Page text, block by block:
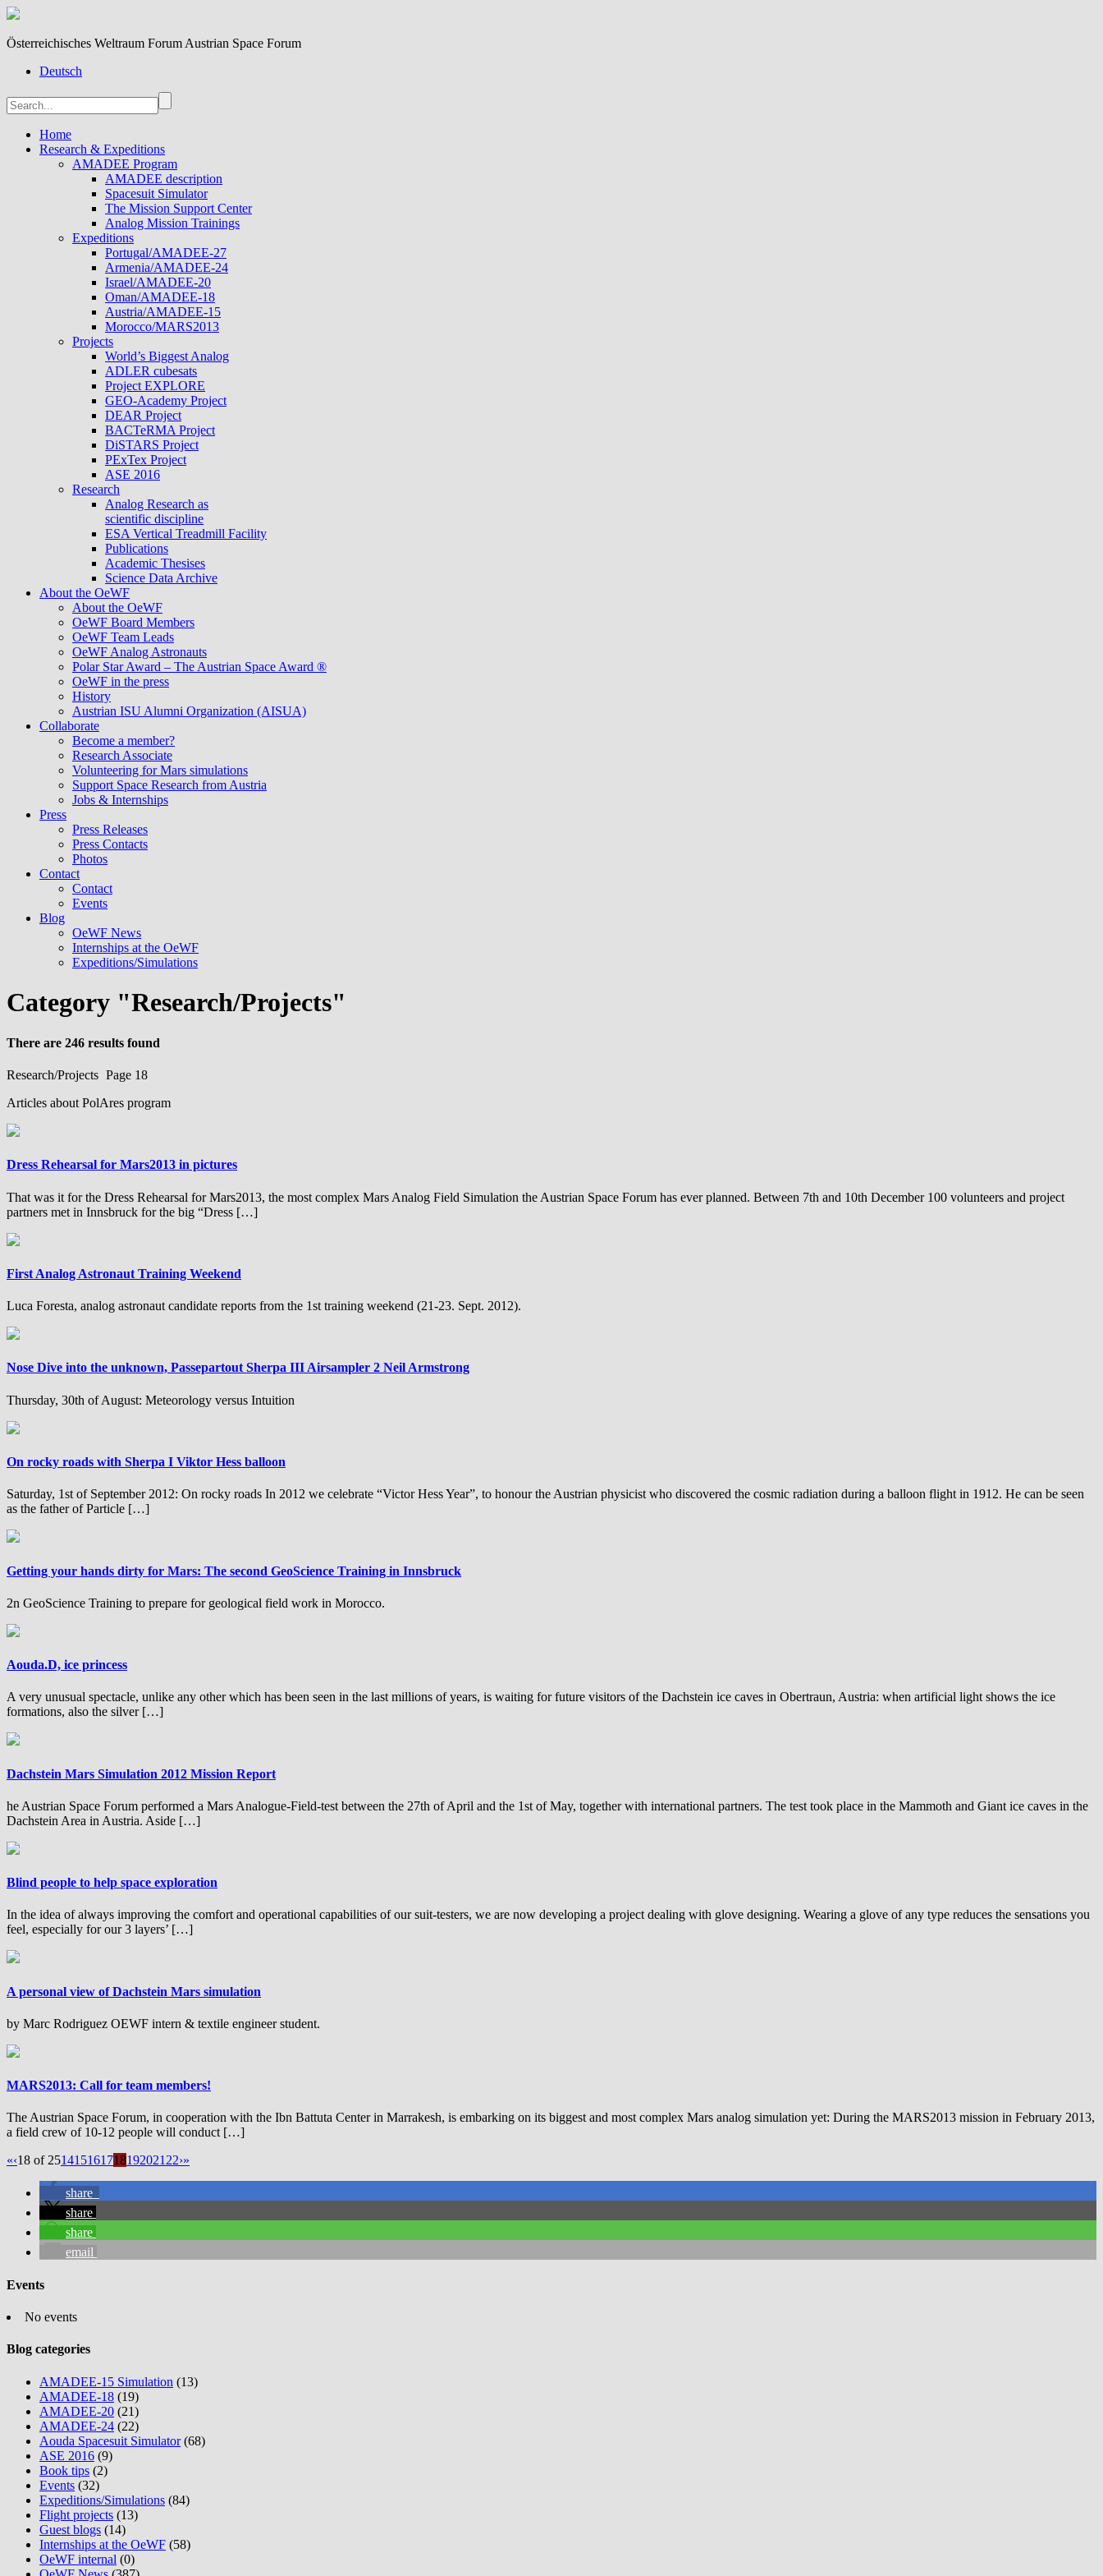
Österreichisches Weltraum Forum Austrian Space Forum
Deutsch
Home
Research & Expeditions
AMADEE Program
AMADEE description
Spacesuit Simulator
The Mission Support Center
Analog Mission Trainings
Expeditions
Portugal/AMADEE-27
Armenia/AMADEE-24
Israel/AMADEE-20
Oman/AMADEE-18
Austria/AMADEE-15
Morocco/MARS2013
Projects
World’s Biggest Analog
ADLER cubesats
Project EXPLORE
GEO-Academy Project
DEAR Project
BACTeRMA Project
DiSTARS Project
PExTex Project
ASE 2016
Research
Analog Research as
scientific discipline
ESA Vertical Treadmill Facility
Publications
Academic Thesises
Science Data Archive
About the OeWF
About the OeWF
OeWF Board Members
OeWF Team Leads
OeWF Analog Astronauts
Polar Star Award – The Austrian Space Award ®
OeWF in the press
History
Austrian ISU Alumni Organization (AISUA)
Collaborate
Become a member?
Research Associate
Volunteering for Mars simulations
Support Space Research from Austria
Jobs & Internships
Press
Press Releases
Press Contacts
Photos
Contact
Contact
Events
Blog
OeWF News
Internships at the OeWF
Expeditions/Simulations
Category "Research/Projects"
There are 246 results found
Research/Projects Page 18
Articles about PolAres program
Dress Rehearsal for Mars2013 in pictures
That was it for the Dress Rehearsal for Mars2013, the most complex Mars Analog Field Simulation the Austrian Space Forum has ever planned. Between 7th and 10th December 100 volunteers and project
partners met in Innsbruck for the big “Dress […]
First Analog Astronaut Training Weekend
Luca Foresta, analog astronaut candidate reports from the 1st training weekend (21-23. Sept. 2012).
Nose Dive into the unknown, Passepartout Sherpa III Airsampler 2 Neil Armstrong
Thursday, 30th of August: Meteorology versus Intuition
On rocky roads with Sherpa I Viktor Hess balloon
Saturday, 1st of September 2012: On rocky roads In 2012 we celebrate “Victor Hess Year”, to honour the Austrian physicist who discovered the cosmic radiation during a balloon flight in 1912. He can be seen
as the father of Particle […]
Getting your hands dirty for Mars: The second GeoScience Training in Innsbruck
2n GeoScience Training to prepare for geological field work in Morocco.
Aouda.D, ice princess
A very unusual spectacle, unlike any other which has been seen in the last millions of years, is waiting for future visitors of the Dachstein ice caves in Obertraun, Austria: when artificial light shows the ice
formations, also the silver […]
Dachstein Mars Simulation 2012 Mission Report
he Austrian Space Forum performed a Mars Analogue-Field-test between the 27th of April and the 1st of May, together with international partners. The test took place in the Mammoth and Giant ice caves in the
Dachstein Area in Austria. Aside […]
Blind people to help space exploration
In the idea of always improving the comfort and operational capabilities of our suit-testers, we are now developing a project dealing with glove designing. Wearing a glove of any type reduces the sensations you
feel, especially for our 3 layers’ […]
A personal view of Dachstein Mars simulation
by Marc Rodriguez OEWF intern & textile engineer student.
MARS2013: Call for team members!
The Austrian Space Forum, in cooperation with the Ibn Battuta Center in Marrakesh, is embarking on its biggest and most complex Mars analog simulation yet: During the MARS2013 mission in February 2013,
a field crew of 10-12 people will conduct […]
«‹18 of 25141516171819202122›»
share
share
share
email
Events
No events
Blog categories
AMADEE-15 Simulation (13)
AMADEE-18 (19)
AMADEE-20 (21)
AMADEE-24 (22)
Aouda Spacesuit Simulator(68)
ASE 2016 (9)
Book tips (2)
Events (32)
Expeditions/Simulations (84)
Flight projects (13)
Guest blogs (14)
Internships at the OeWF (58)
OeWF internal (0)